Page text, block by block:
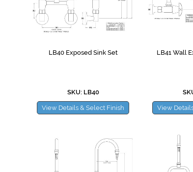
LB40 Exposed Sink Set
SKU: LB40
View Details & Select Finish
LB41 Wall
View